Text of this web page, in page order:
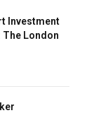
Investment
London